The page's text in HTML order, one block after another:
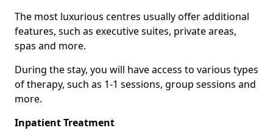
The most luxurious centres usually offer additional
features, such as executive suites, private areas,
spas and more.
During the stay, you will have access to various types
of therapy, such as 1-1 sessions, group sessions and
more.
Inpatient Treatment